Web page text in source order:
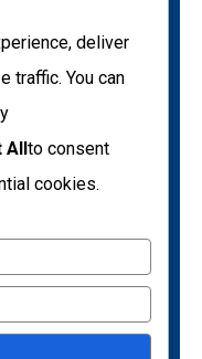
(TO) Italy
deliver
traffic. You can
Allto consent
cookies.